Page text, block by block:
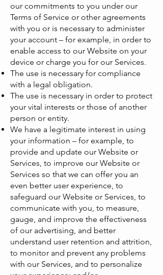
our commitments to you under our
Terms of Service or other agreements
with you or is necessary to administer
your account – for example, in order to
enable access to our Website on your
device or charge you for our Services.
The use is necessary for compliance
with a legal obligation.
The use is necessary in order to protect
your vital interests or those of another
person or entity.
We have a legitimate interest in using
your information – for example, to
provide and update our Website or
Services, to improve our Website or
Services so that we can offer you an
even better user experience, to
safeguard our Website or Services, to
communicate with you, to measure,
gauge, and improve the effectiveness
of our advertising, and better
understand user retention and attrition,
to monitor and prevent any problems
with our Services, and to personalize